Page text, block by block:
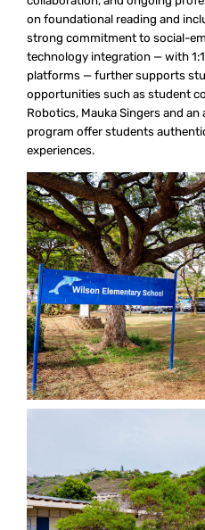
on foundational reading and
strong commitment to social-
technology integration — with
platforms — further supports
opportunities such as student
Robotics, Mauka Singers and
program offer students
experiences.